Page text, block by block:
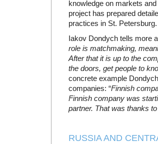
knowledge on markets
project has prepared
practices in St. Petersburg.
Iakov Dondych tells more
role is matchmaking,
After that it is up to the
the doors, get people to
concrete example
companies: “Finnish
Finnish company was
partner. That was thanks
RUSSIA AND